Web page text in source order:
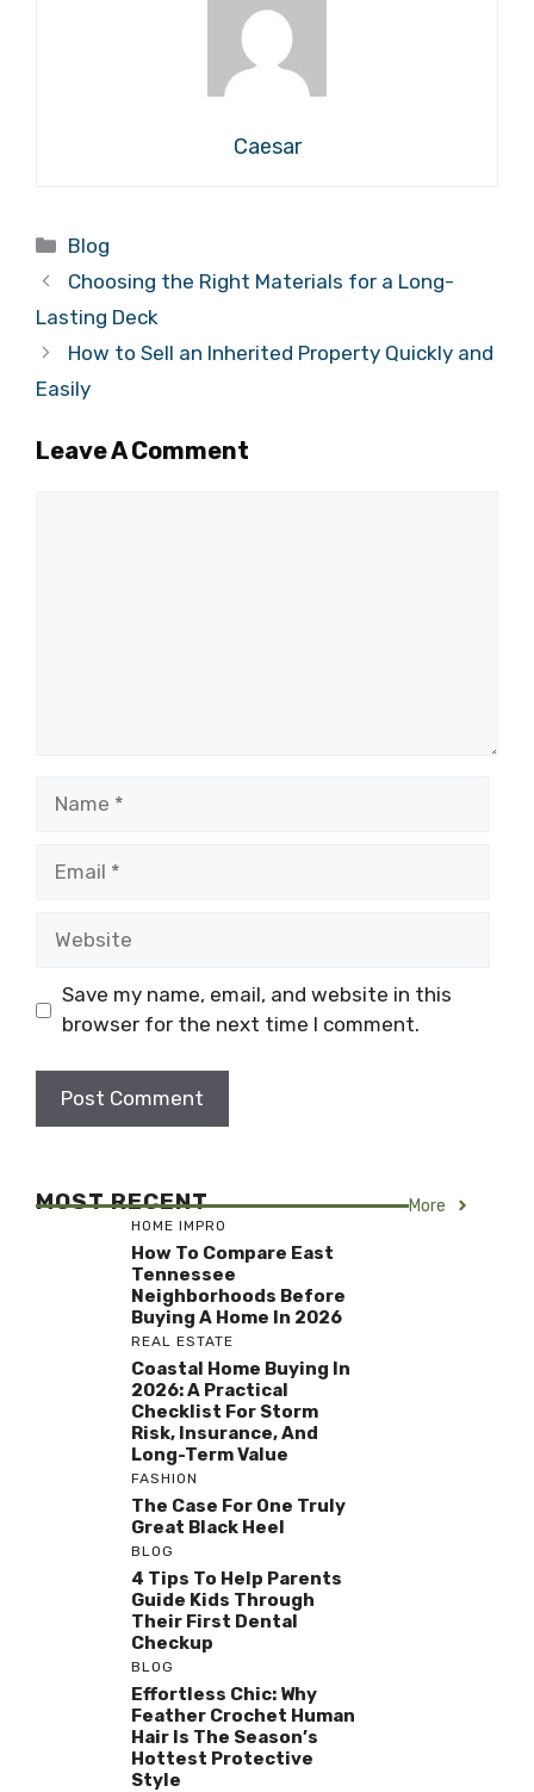
Caesar
Categories
Blog
Choosing the Right Materials for a Long-
Lasting Deck
How to Sell an Inherited Property Quickly and
Easily
Leave A Comment
Save my name, email, and website in this
browser for the next time I comment.
MOST RECENT More
HOME IMPRO
How To Compare East
Tennessee
Neighborhoods Before
Buying A Home In 2026
REAL ESTATE
Coastal Home Buying In
2026: A Practical
Checklist For Storm
Risk, Insurance, And
Long-Term Value
FASHION
The Case For One Truly
Great Black Heel
BLOG
4 Tips To Help Parents
Guide Kids Through
Their First Dental
Checkup
BLOG
Effortless Chic: Why
Feather Crochet Human
Hair Is The Season’s
Hottest Protective
Style